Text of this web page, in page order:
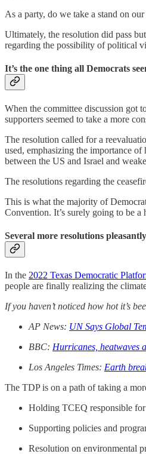
As a party, do we take a stand on
Ultimately, the resolution did pass
regarding the possibility of political
It’s the one thing all Democrats
When the committee discussion got
supporters seemed to take a more
The resolution called for a
used, emphasizing the importance
between the US and Israel and
The resolutions regarding the
This is what the majority of
Convention. It’s surely going to be a
Several more resolutions
In the 2022 Texas Democratic
people are finally realizing the
If you haven’t noticed how hot it’s
AP News: UN Says Global
BBC: Hurricanes, heatwaves
Los Angeles Times: Earth
The TDP is on a path of taking a
Holding TCEQ responsible for
Supporting policies and
Resolution on environmental